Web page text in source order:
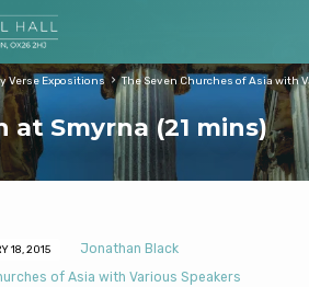
at Smyrna (21 mins)
Verse Expositions The Seven Churches of Asia with
18, 2015
Jonathan Black
of Asia with Various Speakers